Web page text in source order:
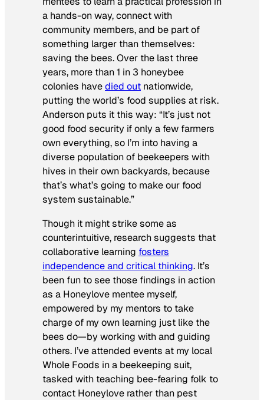
a hands-on way, connect with
community members, and be part of
something larger than themselves:
saving the bees. Over the last three
years, more than 1 in 3 honeybee
colonies havedied out nationwide,
putting the world’s food supplies at risk.
Anderson puts it this way: “It’s just not
good food security if only a few farmers
own everything, so I’m into having a
diverse population of beekeepers with
hives in their own backyards, because
that’s what’s going to make our food
system sustainable.”
Though it might strike some as
counterintuitive, research suggests that
collaborative learning fosters
independence and critical thinking. It’s
been fun to see those findings in action
as a Honeylove mentee myself,
empowered by my mentors to take
charge of my own learning just like the
bees do—by working with and guiding
others. I’ve attended events at my local
Whole Foods in a beekeeping suit,
tasked with teaching bee-fearing folk to
contact Honeylove rather than pest